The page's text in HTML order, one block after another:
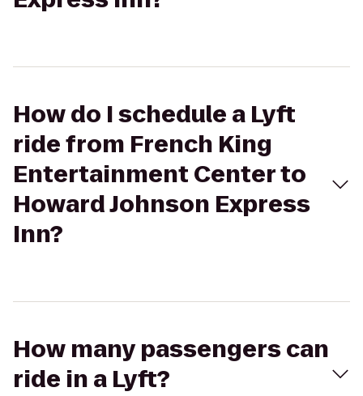
How do I schedule a Lyft
ride from French King
Entertainment Center to
Howard Johnson Express
Inn?
How many passengers can
ride in a Lyft?